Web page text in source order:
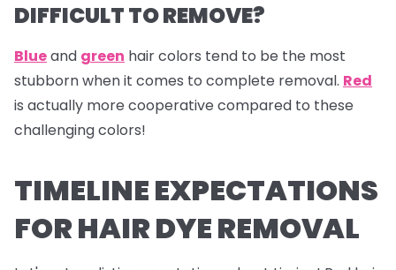
DIFFICULT TO REMOVE?
Blueand green hair colors tend to be the most
stubborn when it comes to complete removal. Red
is actually more cooperative compared to these
challenging colors!
TIMELINE EXPECTATIONS
FOR HAIR DYE REMOVAL